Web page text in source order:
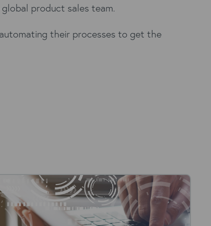
product sales team.
their processes to get the